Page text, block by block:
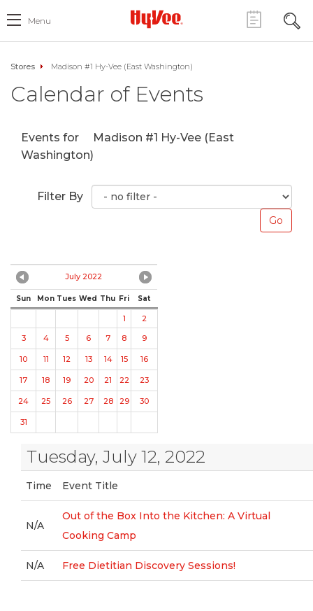
Menu
Stores Madison #1 Hy-Vee (East Washington)
Calendar of Events
Events for
Madison #1 Hy-Vee (East
Washington)
Filter By
July 2022
Sun Mon Tues Wed Thu Fri Sat
1
2
3
4 5 6 7 8 9
10 11 12 13 14 15 16
17 18 19 20 21 22 23
24 25 26 27 28 29 30
31
Tuesday, July 12, 2022
Time Event Title
N/A
Out of the Box Into the Kitchen: A Virtual
Cooking Camp
N/A Free Dietitian Discovery Sessions!